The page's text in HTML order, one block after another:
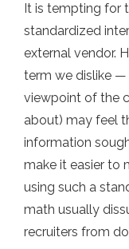
It is tempting for
standardized
external vendor.
term we dislike —
viewpoint of the
about) may feel
information
make it easier to
using such a
math usually
recruiters from